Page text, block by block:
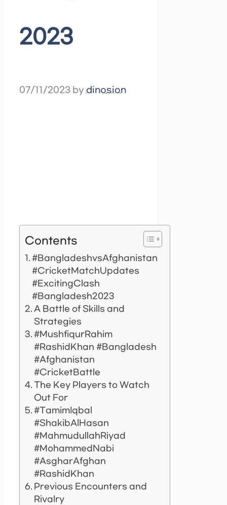
2023
07/11/2023 by dinosion
Contents
#BangladeshvsAfghanistan
#CricketMatchUpdates
#ExcitingClash
#Bangladesh2023
A Battle of Skills and
Strategies
#MushfiqurRahim
#RashidKhan #Bangladesh
#Afghanistan
#CricketBattle
The Key Players to Watch
Out For
#TamimIqbal
#ShakibAlHasan
#MahmudullahRiyad
#MohammedNabi
#AsgharAfghan
#RashidKhan
Previous Encounters and
Rivalry